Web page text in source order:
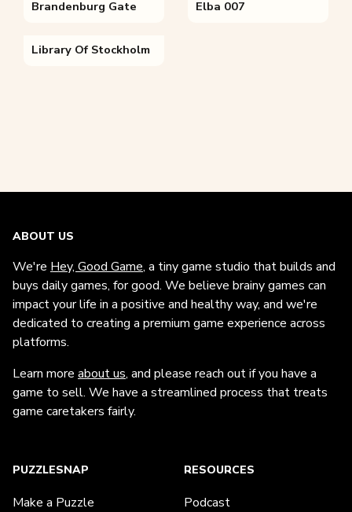
Brandenburg Gate Elba 007
Library Of Stockholm
ABOUT US
We're Hey, Good Game, a tiny game studio that builds and
buys daily games, for good. We believe brainy games can
impact your life in a positive and healthy way, and we're
dedicated to creating a premium game experience across
platforms.
Learn more about us, and please reach out if you have a
game to sell. We have a streamlined process that treats
game caretakers fairly.
PUZZLESNAP
Make a Puzzle
RESOURCES
Podcast